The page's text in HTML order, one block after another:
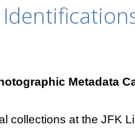
Metadata
collections at the JFK